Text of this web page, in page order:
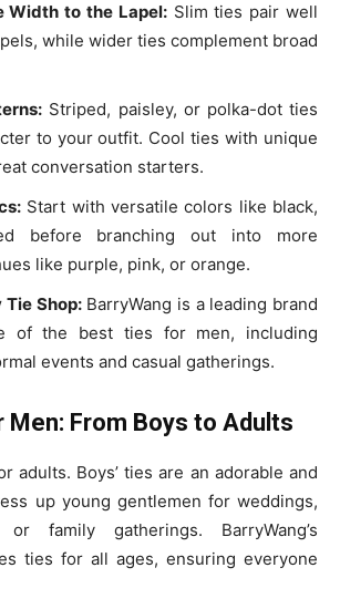
Width to the Lapel:Slim ties pair well
while wider ties complement broad
Striped, paisley, or polka-dot ties
to your outfit. Cool ties with unique
conversation starters.
Start with versatile colors like black,
before branching out into more
like purple, pink, or orange.
Shop:BarryWang is a leading brand
of the best ties for men, including
events and casual gatherings.
From Boys to Adults
adults. Boys’ ties are an adorable and
up young gentlemen for weddings,
family gatherings. BarryWang’s
ties for all ages, ensuring everyone